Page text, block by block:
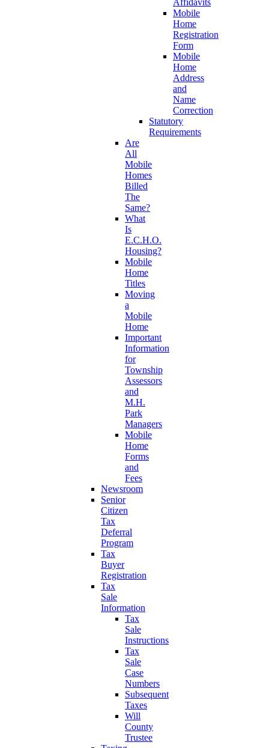
Affidavits
Mobile
Home
Registration
Form
Mobile
Home
Address
and
Name
Correction
Statutory
Requirements
Are
All
Mobile
Homes
Billed
The
Same?
What
Is
E.C.H.O.
Housing?
Mobile
Home
Titles
Moving
a
Mobile
Home
Important
Information
for
Township
Assessors
and
M.H.
Park
Managers
Mobile
Home
Forms
and
Fees
Newsroom
Senior
Citizen
Tax
Deferral
Program
Tax
Buyer
Registration
Tax
Sale
Information
Tax
Sale
Instructions
Tax
Sale
Case
Numbers
Subsequent
Taxes
Will
County
Trustee